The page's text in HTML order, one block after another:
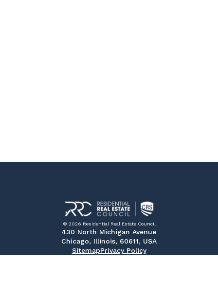
© 2026 Residential Real Estate Council
430 North Michigan Avenue
Chicago, Illinois, 60611, USA
SitemapPrivacy Policy